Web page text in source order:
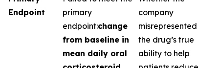
Endpoint
primary
endpoint:change
from baseline in
mean daily oral
company
misrepresented
the drug’s true
ability to help